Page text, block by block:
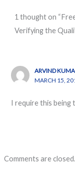
1 thought on
Verifying the
ARVIND
MARCH 15,
I require this being
Comments are closed.